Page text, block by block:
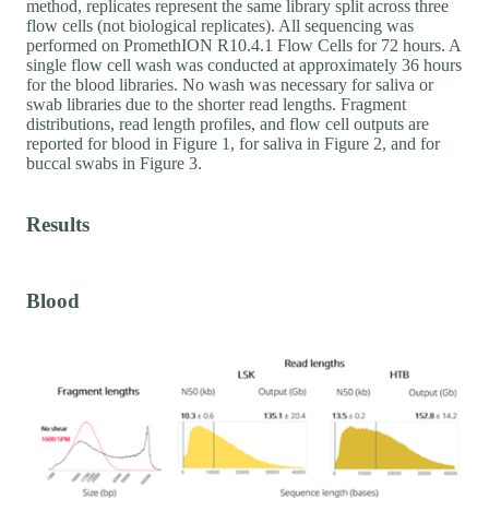
method, replicates represent the same library split across three
flow cells (not biological replicates). All sequencing was
performed on PromethION R10.4.1 Flow Cells for 72 hours. A
single flow cell wash was conducted at approximately 36 hours
for the blood libraries. No wash was necessary for saliva or
swab libraries due to the shorter read lengths. Fragment
distributions, read length profiles, and flow cell outputs are
reported for blood in Figure 1, for saliva in Figure 2, and for
buccal swabs in Figure 3.
Results
Blood